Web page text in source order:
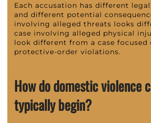
Each accusation has different
and different potential
involving alleged threats looks
case involving alleged physical
look different from a case focused
protective-order violations.
How do domestic violence
typically begin?